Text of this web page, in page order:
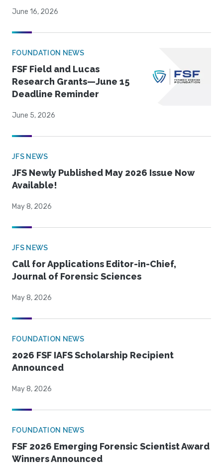
June 16, 2026
FOUNDATION NEWS
FSF Field and Lucas
Research Grants—June 15
Deadline Reminder
June 5, 2026
JFS NEWS
JFS Newly Published May 2026 Issue Now
Available!
May 8, 2026
JFS NEWS
Call for Applications Editor-in-Chief,
Journal of Forensic Sciences
May 8, 2026
FOUNDATION NEWS
2026 FSF IAFS Scholarship Recipient
Announced
May 8, 2026
FOUNDATION NEWS
FSF 2026 Emerging Forensic Scientist Award
Winners Announced